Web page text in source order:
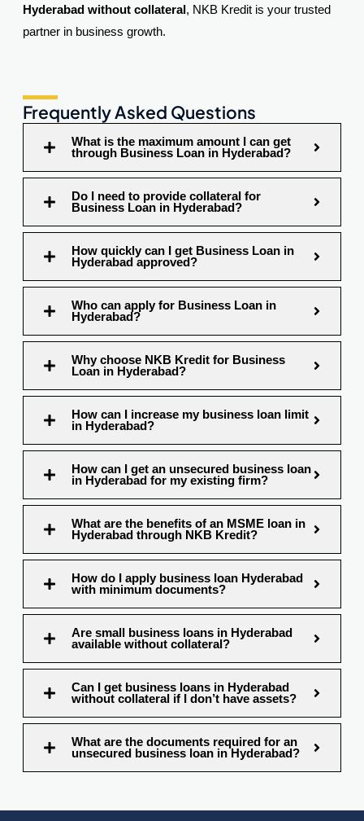
Hyderabad without collateral , NKB Kredit is your trusted
partner in business growth.
Frequently Asked Questions
What is the maximum amount I can get
through Business Loan in Hyderabad?
Do I need to provide collateral for
Business Loan in Hyderabad?
How quickly can I get Business Loan in
Hyderabad approved?
Who can apply for Business Loan in
Hyderabad?
Why choose NKB Kredit for Business
Loan in Hyderabad?
How can I increase my business loan limit
in Hyderabad?
How can I get an unsecured business loan
in Hyderabad for my existing firm?
What are the benefits of an MSME loan in
Hyderabad through NKB Kredit?
How do I apply business loan Hyderabad
with minimum documents?
Are small business loans in Hyderabad
available without collateral?
Can I get business loans in Hyderabad
without collateral if I don’t have assets?
What are the documents required for an
unsecured business loan in Hyderabad?